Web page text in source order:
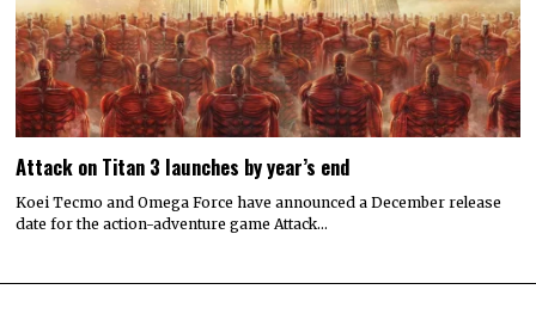
Attack on Titan 3 launches by year’s end
Koei Tecmo and Omega Force have announced a December release
date for the action-adventure game Attack…